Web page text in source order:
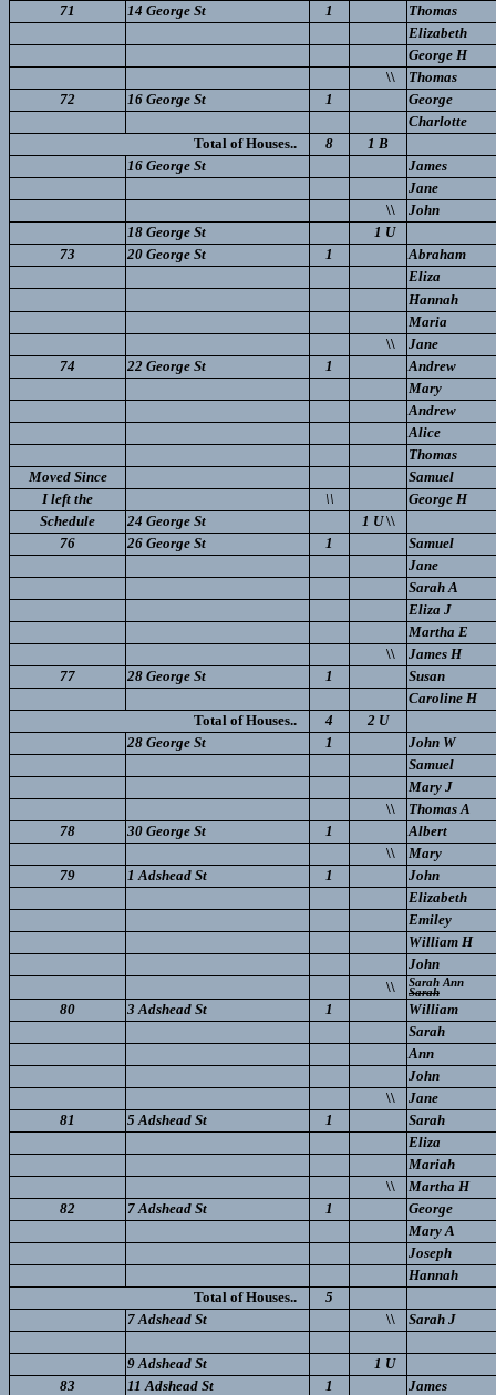
71
14 George St 1
Thomas
Elizabeth
George H
\\
Thomas
72
16 George St 1
George
Charlotte
Total of Houses..
8
1 B
16 George St
James
Jane
\\
John
18 George St
1 U
73
20 George St 1
Abraham
Eliza
Hannah
Maria
\\
Jane
74
22 George St 1
Andrew
Mary
Andrew
Alice
Thomas
Moved Since
Samuel
I left the
\\
George H
Schedule
24 George St 1 U\\
76
26 George St 1
Samuel
Jane
Sarah A
Eliza J
Martha E
\\
James H
77
28 George St 1
Susan
Caroline H
Total of Houses..
4
2 U
28 George St
1
John W
Samuel
Mary J
\\
Thomas A
78
30 George St 1
Albert
\\
Mary
79
1 Adshead St 1
John
Elizabeth
Emiley
William H
John
\\
Sarah Ann
Sarah
80 3 Adshead St 1
William
Sarah
Ann
John
\\
Jane
81
5 Adshead St 1
Sarah
Eliza
Mariah
\\
Martha H
82
7 Adshead St 1
George
Mary A
Joseph
Hannah
Total of Houses..
5
7 Adshead St
\\ Sarah J
9 Adshead St
1 U
83
11 Adshead St 1 James